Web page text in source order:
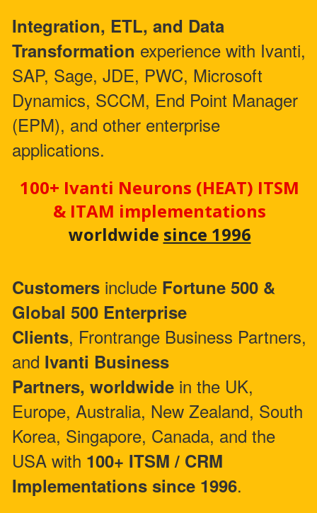
Integration, ETL, and Data
Transformation experience with Ivanti,
SAP, Sage, JDE, PWC, Microsoft
Dynamics, SCCM, End Point Manager
(EPM), and other enterprise
applications.
100+ Ivanti Neurons (HEAT) ITSM
& ITAM implementations
worldwide since 1996
Customers include Fortune 500 &
Global 500 Enterprise
Clients, Frontrange Business Partners,
and Ivanti Business
Partners, worldwide in the UK,
Europe, Australia, New Zealand, South
Korea, Singapore, Canada, and the
USA with 100+ ITSM / CRM
Implementations since 1996.